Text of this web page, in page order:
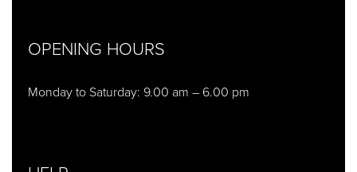
OPENING HOURS
Monday to Saturday: 9.00 am – 6.00 pm